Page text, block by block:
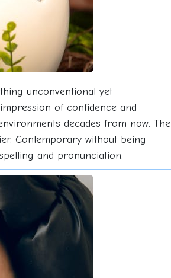
unconventional yet
of confidence and
decades from now. The
Contemporary without being
and pronunciation.